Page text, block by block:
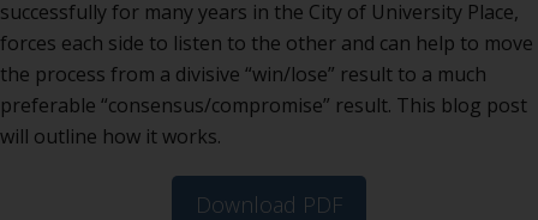
successfully for many years in the City of University Place,
forces each side to listen to the other and can help to move
the process from a divisive “win/lose” result to a much
preferable “consensus/compromise” result. This blog post
will outline how it works.
Download PDF